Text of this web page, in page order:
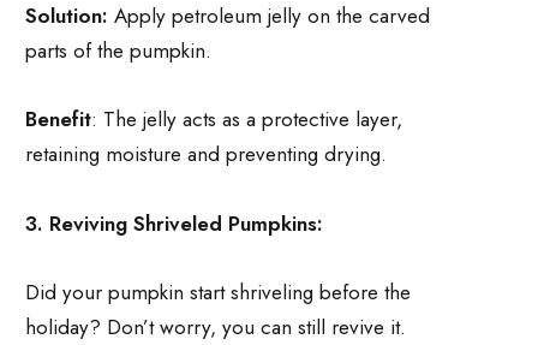
Solution: Apply petroleum jelly on the carved
parts of the pumpkin.
Benefit: The jelly acts as a protective layer,
retaining moisture and preventing drying.
3. Reviving Shriveled Pumpkins:
Did your pumpkin start shriveling before the
holiday? Don’t worry, you can still revive it.